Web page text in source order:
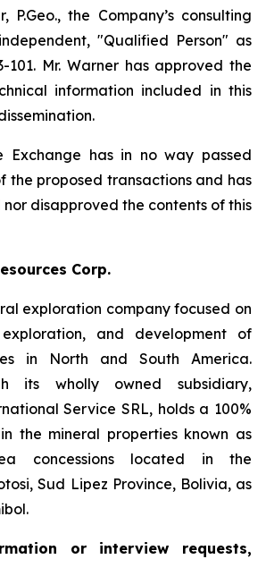
P.Geo., the Company’s consulting
"Qualified Person" as
Mr. Warner has approved the
information included in this
Exchange has in no way passed
the proposed transactions and has
disapproved the contents of this
Corp.
exploration company focused on
and development of
in North and South America.
its wholly owned subsidiary,
Service SRL, holds a 100%
the mineral properties known as
concessions located in the
Sud Lipez Province, Bolivia, as
or interview requests,